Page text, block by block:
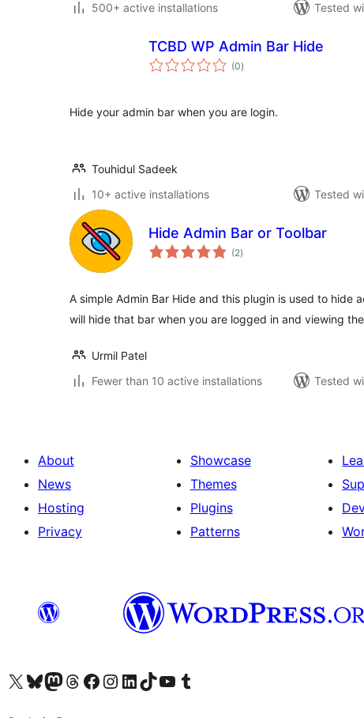
500+ active installations
Tested
TCBD WP Admin Bar Hide
(0total
ratings
)
Hide your admin bar when you are login.
Touhidul Sadeek
10+ active installations
Tested
Hide Admin Bar or Toolbar
(2total
ratings
)
A simple Admin Bar Hide and this plugin is used to hide
will hide that bar when you are logged in and viewing
Urmil Patel
Fewer than 10 active installations
Tested
About
News
Hosting
Privacy
Showcase
Themes
Plugins
Patterns
Visit our X (formerly Twitter) account
Visit our Bluesky account
Visit our Mastodon account
Visit our Threads account
Visit our Facebook page
Visit our Instagram account
Visit our LinkedIn account
Visit our TikTok account
Visit our YouTube channel
Visit our Tumblr account